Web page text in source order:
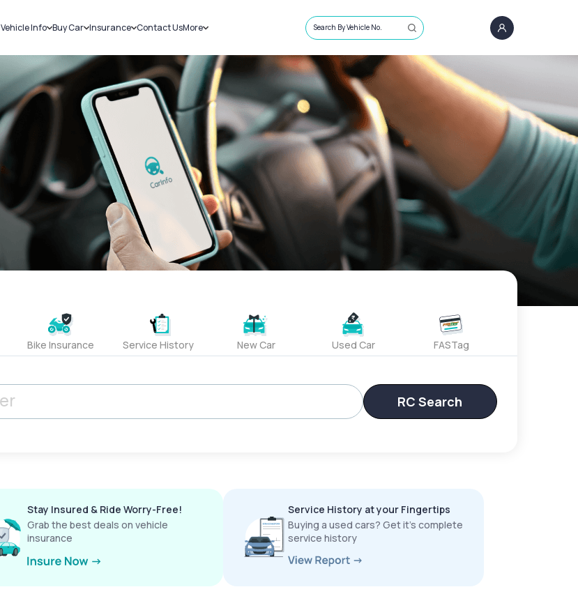
Vehicle Info
Challans
RTO Details
Service History
Buy Car
New Cars
Used Cars
Insurance
Car Insurance
Bike Insurance
Contact UsMore
Sell Car
Loans
Blog
About Us
Search By Vehicle No.
Bike Insurance Service History New Car Used Car FASTag
RC Search
Stay Insured & Ride Worry-Free!
Grab the best deals on vehicle
insurance
Service History at your Fingertips
Buying a used cars? Get it’s complete
service history